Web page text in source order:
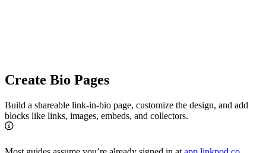
Create Bio Pages
Build a shareable link‑in‑bio page, customize the design, and add
blocks like links, images, embeds, and collectors.